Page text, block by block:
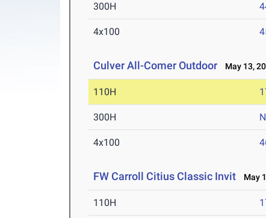
300H
4x100
Culver All-Comer Outdoor May 13,
110H
300H
4x100
FW Carroll Citius Classic Invit May
110H